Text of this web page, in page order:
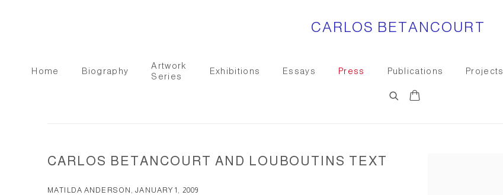
CARLOS BETANCOURT
Home Biography
Artwork
Series
Exhibitions Essays Press Publications Projects
CARLOS BETANCOURT AND LOUBOUTINS TEXT
MATILDA ANDERSON, JANUARY 1, 2009